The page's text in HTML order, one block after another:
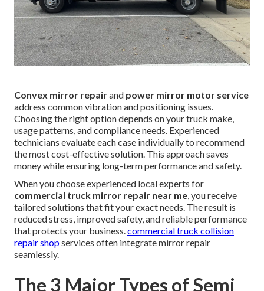
Convex mirror repairand power mirror motor service
address common vibration and positioning issues.
Choosing the right option depends on your truck make,
usage patterns, and compliance needs. Experienced
technicians evaluate each case individually to recommend
the most cost-effective solution. This approach saves
money while ensuring long-term performance and safety.
When you choose experienced local experts for
commercial truck mirror repair near me, you receive
tailored solutions that fit your exact needs. The result is
reduced stress, improved safety, and reliable performance
that protects your business.commercial truck collision
repair shopservices often integrate mirror repair
seamlessly.
The 3 Major Types of Semi